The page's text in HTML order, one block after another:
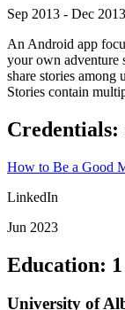
Sep 2013 - Dec 2013
An Android app
your own adventure
share stories among
Stories contain
Credentials:
How to Be a Good
LinkedIn
Jun 2023
Education: 1
University of